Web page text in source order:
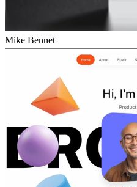
Mike Bennet